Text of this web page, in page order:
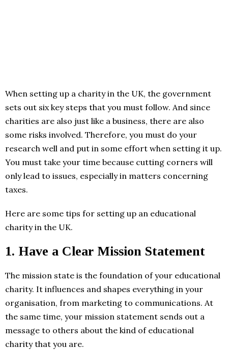
When setting up a charity in the UK, the government
sets out six key steps that you must follow. And since
charities are also just like a business, there are also
some risks involved. Therefore, you must do your
research well and put in some effort when setting it up.
You must take your time because cutting corners will
only lead to issues, especially in matters concerning
taxes.
Here are some tips for setting up an educational
charity in the UK.
1. Have a Clear Mission Statement
The mission state is the foundation of your educational
charity. It influences and shapes everything in your
organisation, from marketing to communications. At
the same time, your mission statement sends out a
message to others about the kind of educational
charity that you are.